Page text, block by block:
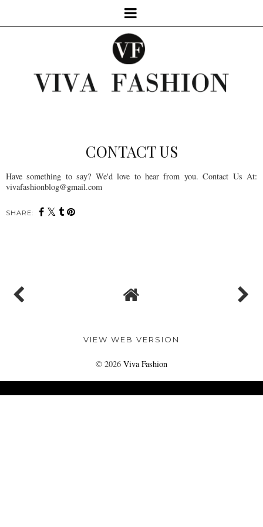
CONTACT US
Have something to say? We'd love to hear from you. Contact Us At:
vivafashionblog@gmail.com
SHARE:
VIEW WEB VERSION
© 2026 Viva Fashion